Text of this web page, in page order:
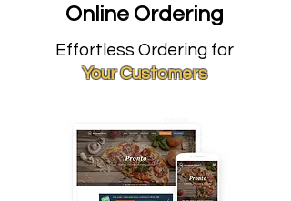
Online Ordering
Effortless Ordering for
Your Customers